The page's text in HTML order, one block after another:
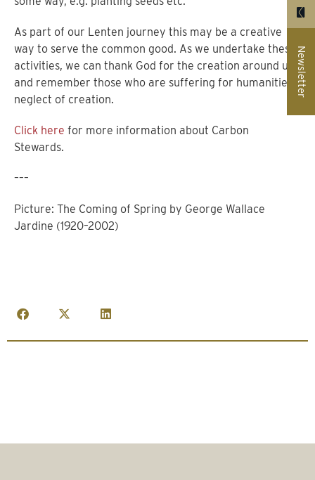
As part of our Lenten journey this may be a creative
way to serve the common good. As we undertake these
activities, we can thank God for the creation around us
and remember those who are suffering for humanities’
neglect of creation.
Click here for more information about Carbon
Stewards.
–––
Picture: The Coming of Spring by George Wallace
Jardine (1920–2002)
Newsletter